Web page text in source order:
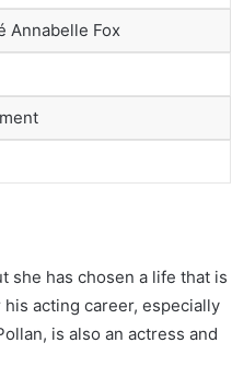
Annabelle Fox
she has chosen a life that is
acting career, especially
is also an actress and